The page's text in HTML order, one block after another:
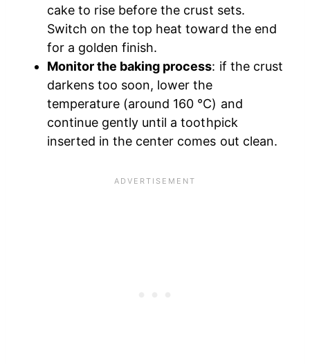
cake to rise before the crust sets.
Switch on the top heat toward the end
for a golden finish.
Monitor the baking process: if the crust
darkens too soon, lower the
temperature (around 160 °C) and
continue gently until a toothpick
inserted in the center comes out clean.